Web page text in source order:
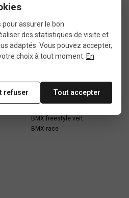
USE
BMX freestyle park
BMX freestyle street
BMX freestyle vert
BMX race
pour assurer le bon
des statistiques de visite et
adaptés. Vous pouvez accepter,
choix à tout moment. En
refuser Tout accepter